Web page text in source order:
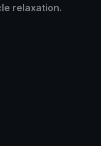
relaxation.